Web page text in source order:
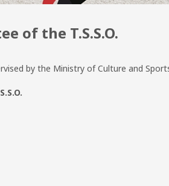
of the T.S.S.O.
by the Ministry of Culture and